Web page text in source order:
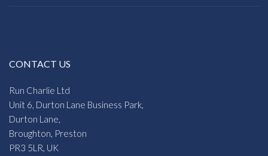
CONTACT US
Run Charlie Ltd
Unit 6, Durton Lane Business Park,
Durton Lane,
Broughton, Preston
PR3 5LR, UK